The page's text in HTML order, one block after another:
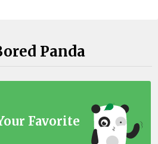
Panda
Favorite